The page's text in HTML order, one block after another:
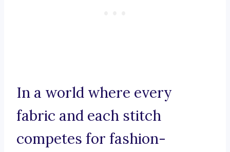
In a world where every
fabric and each stitch
competes for fashion-